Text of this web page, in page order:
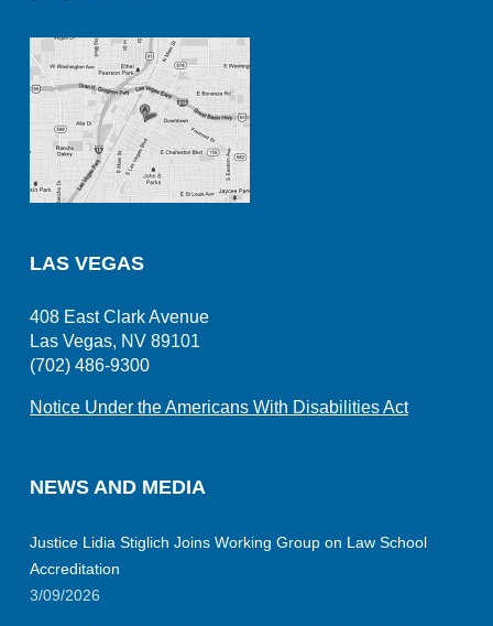
LAS VEGAS
408 East Clark Avenue
Las Vegas, NV 89101
(702) 486-9300
Notice Under the Americans With Disabilities Act
NEWS AND MEDIA
Justice Lidia Stiglich Joins Working Group on Law School
Accreditation
3/09/2026